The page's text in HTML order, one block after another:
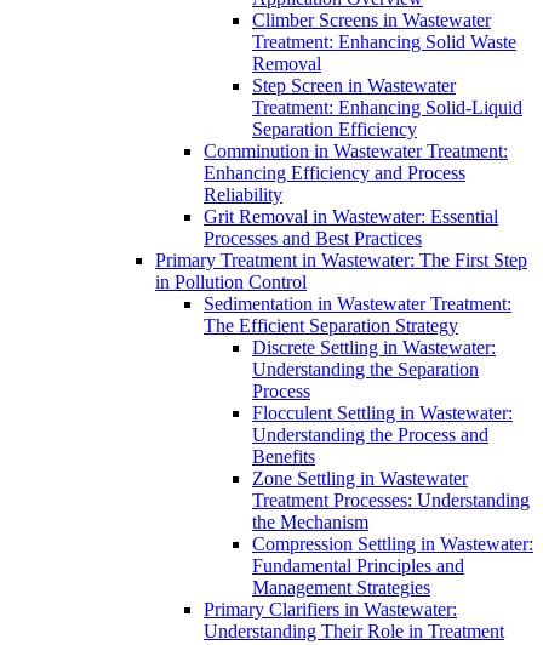
Climber Screens in Wastewater
Treatment: Enhancing Solid Waste
Removal
Step Screen in Wastewater
Treatment: Enhancing Solid-Liquid
Separation Efficiency
Comminution in Wastewater Treatment:
Enhancing Efficiency and Process
Reliability
Grit Removal in Wastewater: Essential
Processes and Best Practices
Primary Treatment in Wastewater: The First Step
in Pollution Control
Sedimentation in Wastewater Treatment:
The Efficient Separation Strategy
Discrete Settling in Wastewater:
Understanding the Separation
Process
Flocculent Settling in Wastewater:
Understanding the Process and
Benefits
Zone Settling in Wastewater
Treatment Processes: Understanding
the Mechanism
Compression Settling in Wastewater:
Fundamental Principles and
Management Strategies
Primary Clarifiers in Wastewater:
Understanding Their Role in Treatment